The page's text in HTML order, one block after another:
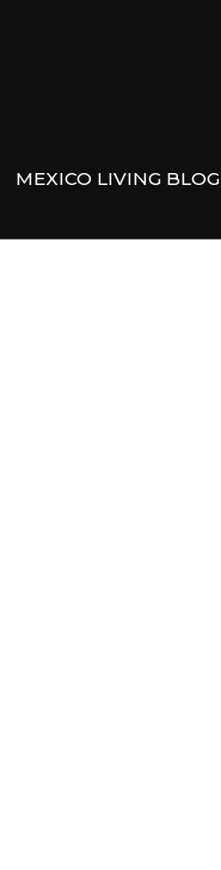
MEXICO LIVING BLOG